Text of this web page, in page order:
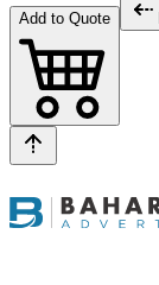
Add to Quote